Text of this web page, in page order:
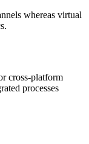
whereas virtual
cross-platform
processes